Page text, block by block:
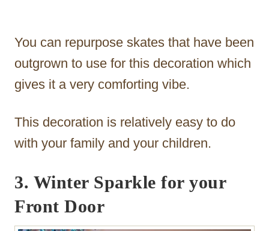
You can repurpose skates that have been
outgrown to use for this decoration which
gives it a very comforting vibe.
This decoration is relatively easy to do
with your family and your children.
3. Winter Sparkle for your
Front Door